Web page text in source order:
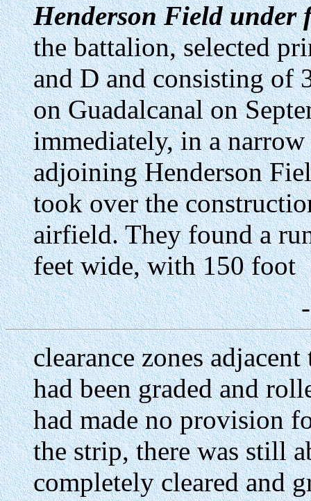
Henderson Field under
the battalion, selected
and D and consisting of
on Guadalcanal on
immediately, in a
adjoining Henderson
took over the
airfield. They found a
feet wide, with 150 foot
clearance zones
had been graded and
had made no provision
the strip, there was still
completely cleared and